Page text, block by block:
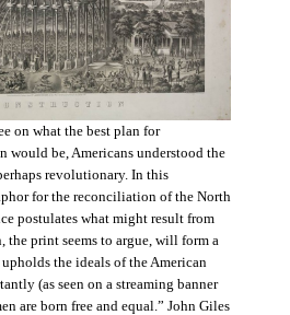
on what the best plan for
would be, Americans understood the
revolutionary. In this
for the reconciliation of the North
postulates what might result from
the print seems to argue, will form a
the ideals of the American
(as seen on a streaming banner
are born free and equal.” John Giles